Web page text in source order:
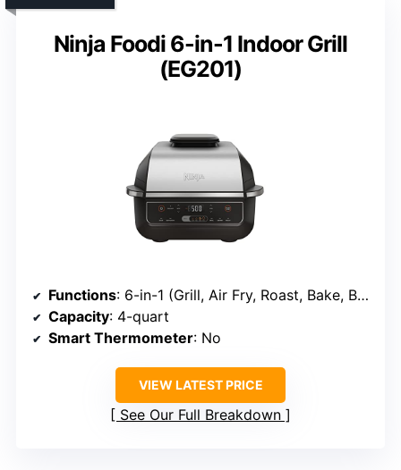
Ninja Foodi 6-in-1 Indoor Grill
(EG201)
Functions: 6-in-1 (Grill, Air Fry, Roast, Bake, Broil, Dehydrate)
Capacity: 4-quart
Smart Thermometer: No
VIEW LATEST PRICE
See Our Full Breakdown